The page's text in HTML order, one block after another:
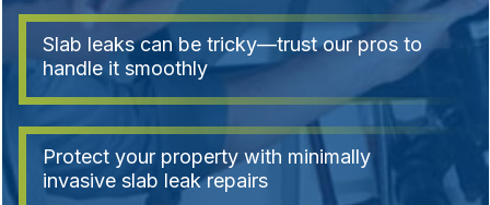
Slab leaks can be tricky—trust our pros to
handle it smoothly
Protect your property with minimally
invasive slab leak repairs